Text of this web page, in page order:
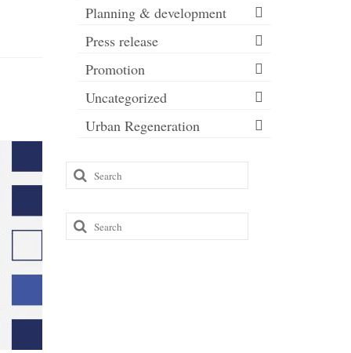
Planning & development
Press release
Promotion
Uncategorized
Urban Regeneration
Search
for:
Search
for: